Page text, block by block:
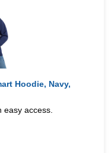
Hoodie, Navy,
easy access.